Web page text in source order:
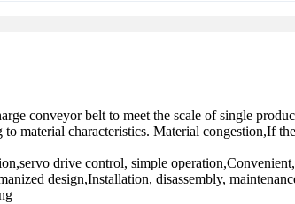
conveyor belt to meet the scale of single
material characteristics. Material congestion,If
drive control, simple
design,Installation, disassembly,